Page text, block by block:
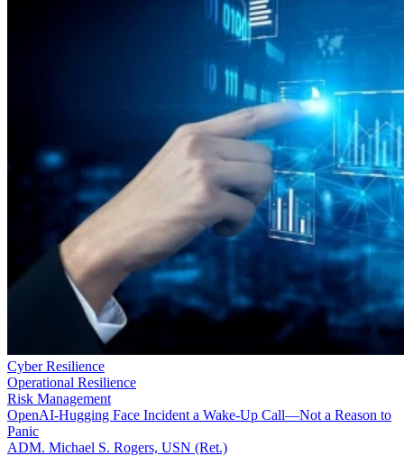
Cyber Resilience
Operational Resilience
Risk Management
OpenAI-Hugging Face Incident a Wake-Up Call—Not a Reason to
Panic
ADM. Michael S. Rogers, USN (Ret.)